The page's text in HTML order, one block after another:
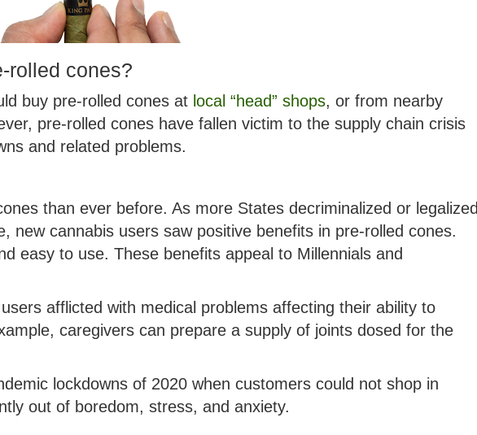
rolled cones?
buy pre-rolled cones at local “head” shops, or from nearby
pre-rolled cones have fallen victim to the supply chain crisis
and related problems.
than ever before. As more States decriminalized or legalized
new cannabis users saw positive benefits in pre-rolled cones.
easy to use. These benefits appeal to Millennials and
afflicted with medical problems affecting their ability to
caregivers can prepare a supply of joints dosed for the
lockdowns of 2020 when customers could not shop in
out of boredom, stress, and anxiety.